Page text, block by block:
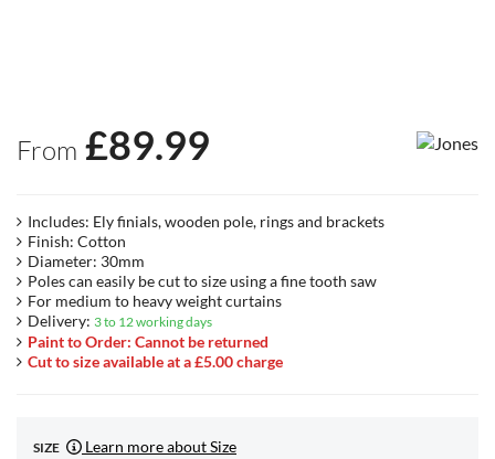
From £89.99
Includes: Ely finials, wooden pole, rings and brackets
Finish: Cotton
Diameter: 30mm
Poles can easily be cut to size using a fine tooth saw
For medium to heavy weight curtains
Delivery: 3 to 12 working days
Paint to Order: Cannot be returned
Cut to size available at a £5.00 charge
SIZE Learn more about Size